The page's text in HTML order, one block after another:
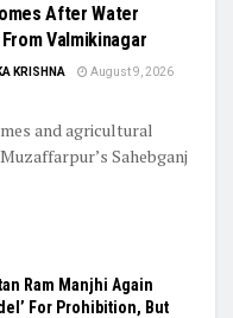
After Water
Valmikinagar
KRISHNA
August 9, 2026
and agricultural
Sahebganj
Ram Manjhi Again
For Prohibition, But